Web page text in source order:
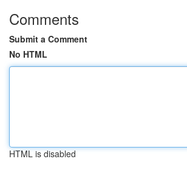
Comments
Submit a Comment
No HTML
HTML is disabled